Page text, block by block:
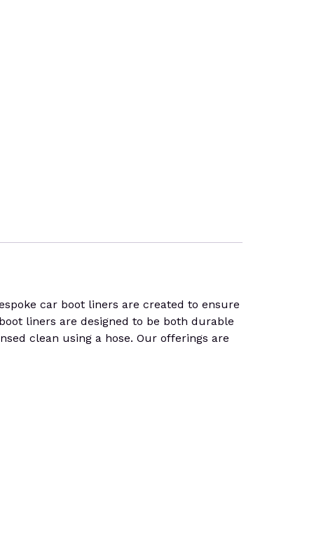
car boot liners are created to ensure
liners are designed to be both durable
clean using a hose. Our offerings are